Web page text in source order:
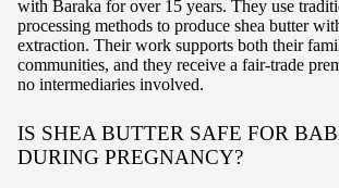
with Baraka for over 15 years. They use
processing methods to produce shea butter
extraction. Their work supports both their
communities, and they receive a fair-trade
no intermediaries involved.
IS SHEA BUTTER SAFE FOR
DURING PREGNANCY?